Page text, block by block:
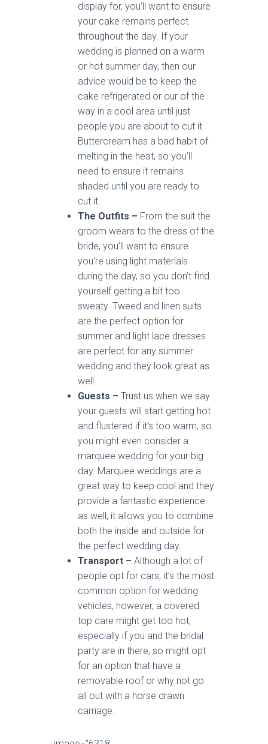
display for, you’ll want to ensure
your cake remains perfect
throughout the day. If your
wedding is planned on a warm
or hot summer day, then our
advice would be to keep the
cake refrigerated or our of the
way in a cool area until just
people you are about to cut it.
Buttercream has a bad habit of
melting in the heat, so you’ll
need to ensure it remains
shaded until you are ready to
cut it.
The Outfits – From the suit the
groom wears to the dress of the
bride, you’ll want to ensure
you’re using light materials
during the day, so you don’t find
yourself getting a bit too
sweaty. Tweed and linen suits
are the perfect option for
summer and light lace dresses
are perfect for any summer
wedding and they look great as
well.
Guests – Trust us when we say
your guests will start getting hot
and flustered if it’s too warm, so
you might even consider a
marquee wedding for your big
day. Marquee weddings are a
great way to keep cool and they
provide a fantastic experience
as well, it allows you to combine
both the inside and outside for
the perfect wedding day.
Transport – Although a lot of
people opt for cars, it’s the most
common option for wedding
vehicles, however, a covered
top care might get too hot,
especially if you and the bridal
party are in there, so might opt
for an option that have a
removable roof or why not go
all out with a horse drawn
carriage.